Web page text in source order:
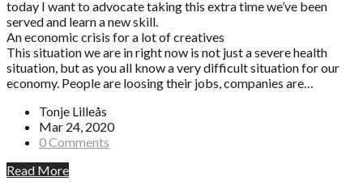
today I want to advocate taking this extra time we’ve been
served and learn a new skill.
An economic crisis for a lot of creatives
This situation we are in right now is not just a severe health
situation, but as you all know a very difficult situation for our
economy. People are loosing their jobs, companies are…
Tonje Lilleås
Mar 24, 2020
0 Comments
Read More